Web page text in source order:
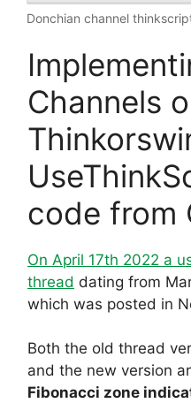
Donchian channel
Channels
code from
On April 17th 2022 a
thread dating from
which was posted in
Both the old thread
and the new version
Fibonacci zone